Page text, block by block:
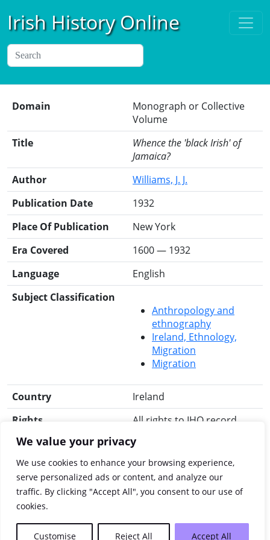
We value your privacy
We use cookies to enhance your browsing experience,
serve personalized ads or content, and analyze our
traffic. By clicking "Accept All", you consent to our use of
cookies.
Customise Reject All Accept All
Irish History Online
Domain
Monograph or Collective
Volume
Title
Whence the 'black Irish' of
Jamaica?
Author
Williams, J. J.
Publication Date
1932
Place Of Publication
New York
Era Covered
1600 — 1932
Language
English
Subject Classification
Anthropology and
ethnography
Ireland, Ethnology,
Migration
Migration
Country
Ireland
Rights
All rights to IHO record
Search for this title
RIA Library
Libraries
Ireland Worldcat JISC
Library Hub Discover
JSTOR